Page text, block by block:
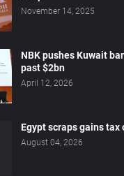
November 14, 2025
NBK pushes Kuwait
past $2bn
April 12, 2026
Egypt scraps gains tax
August 04, 2026